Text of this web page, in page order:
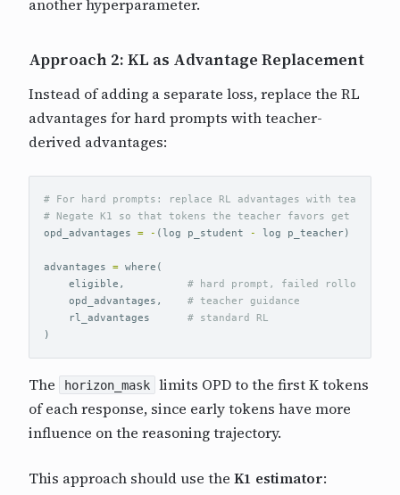
another hyperparameter.
Approach 2: KL as Advantage Replacement
Instead of adding a separate loss, replace the RL
advantages for hard prompts with teacher-
derived advantages:
# For hard prompts: replace RL advantages with teacher
opd_advantages = - ( log p_student - log p_teacher)
advantages = where (
eligible ,
opd_advantages ,
rl_advantages
)
The horizon_mask
limits OPD to the first K tokens
of each response, since early tokens have more
influence on the reasoning trajectory.
This approach should use the K1 estimator: